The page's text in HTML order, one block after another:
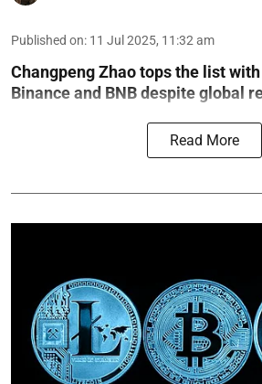
Published on: 11 Jul 2025, 11:32 am
Changpeng Zhao tops the list
Binance and BNB despite global
Read More